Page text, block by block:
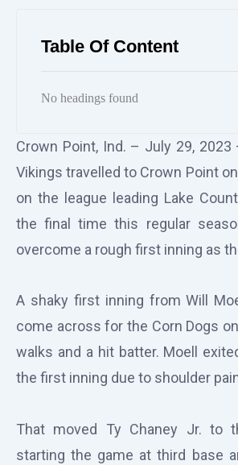
Table Of Content
No headings found
Crown Point, Ind. – July 29, 2023
Vikings travelled to Crown Point
on the league leading Lake
the final time this regular
overcome a rough first inning as
A shaky first inning from Will
come across for the Corn Dogs
walks and a hit batter. Moell
the first inning due to shoulder
That moved Ty Chaney Jr. to
starting the game at third base